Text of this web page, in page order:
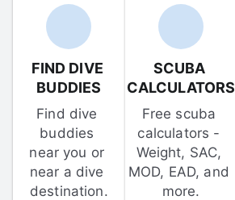
FIND DIVE
BUDDIES
Find dive
buddies
near you or
near a dive
destination.
SCUBA
CALCULATORS
Free scuba
calculators -
Weight, SAC,
MOD, EAD, and
more.